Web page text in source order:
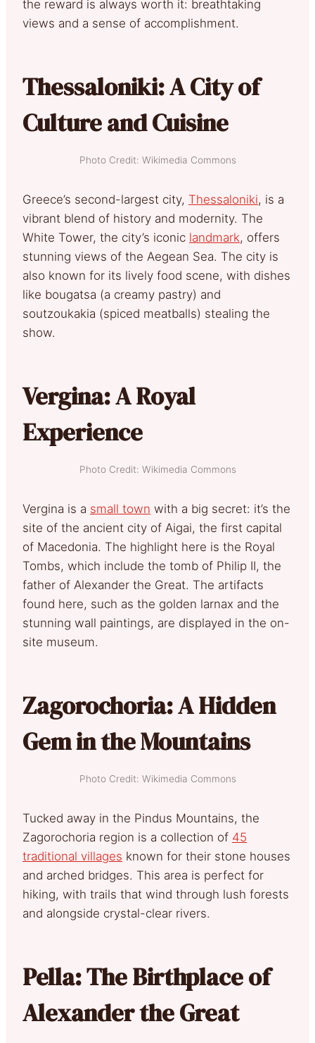
the reward is always worth it: breathtaking
views and a sense of accomplishment.
Thessaloniki: A City of
Culture and Cuisine
Photo Credit: Wikimedia Commons
Greece’s second-largest city, Thessaloniki, is a
vibrant blend of history and modernity. The
White Tower, the city’s iconic landmark, offers
stunning views of the Aegean Sea. The city is
also known for its lively food scene, with dishes
like bougatsa (a creamy pastry) and
soutzoukakia (spiced meatballs) stealing the
show.
Vergina: A Royal
Experience
Photo Credit: Wikimedia Commons
Vergina is a small town with a big secret: it’s the
site of the ancient city of Aigai, the first capital
of Macedonia. The highlight here is the Royal
Tombs, which include the tomb of Philip II, the
father of Alexander the Great. The artifacts
found here, such as the golden larnax and the
stunning wall paintings, are displayed in the on-
site museum.
Zagorochoria: A Hidden
Gem in the Mountains
Photo Credit: Wikimedia Commons
Tucked away in the Pindus Mountains, the
Zagorochoria region is a collection of 45
traditional villages known for their stone houses
and arched bridges. This area is perfect for
hiking, with trails that wind through lush forests
and alongside crystal-clear rivers.
Pella: The Birthplace of
Alexander the Great